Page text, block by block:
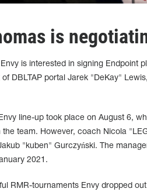
is
is interested in signing Endpoint
DBLTAP portal Jarek "DeKay"
line-up took place on August 6,
the team. However, coach Nicola
"kuben" Gurczyński. The
2021.
RMR-tournaments Envy dropped